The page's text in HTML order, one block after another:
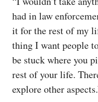
had in law
it for the rest of my
thing I want people
be stuck where you
rest of your life.
explore other